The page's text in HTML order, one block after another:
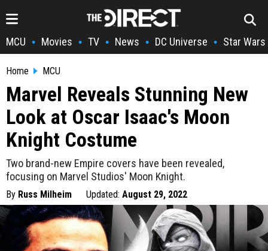
MCU • Movies • TV • News • DC Universe • Star Wars
Home MCU
Marvel Reveals Stunning New
Look at Oscar Isaac's Moon
Knight Costume
Two brand-new Empire covers have been revealed,
focusing on Marvel Studios' Moon Knight.
By Russ Milheim Updated: August 29, 2022